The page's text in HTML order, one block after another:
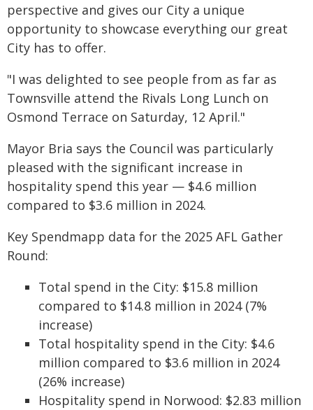
perspective and gives our City a unique
opportunity to showcase everything our great
City has to offer.
"I was delighted to see people from as far as
Townsville attend the Rivals Long Lunch on
Osmond Terrace on Saturday, 12 April."
Mayor Bria says the Council was particularly
pleased with the significant increase in
hospitality spend this year — $4.6 million
compared to $3.6 million in 2024.
Key Spendmapp data for the 2025 AFL Gather
Round:
Total spend in the City: $15.8 million
compared to $14.8 million in 2024 (7%
increase)
Total hospitality spend in the City: $4.6
million compared to $3.6 million in 2024
(26% increase)
Hospitality spend in Norwood: $2.83 million